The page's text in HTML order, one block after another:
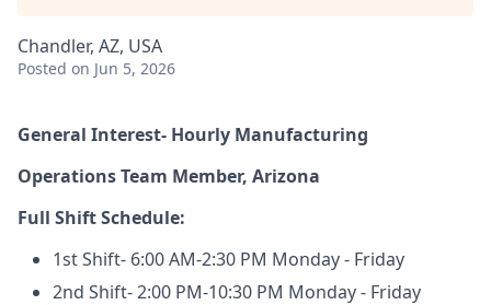
Chandler, AZ, USA
Posted on Jun 5, 2026
General Interest- Hourly Manufacturing
Operations Team Member, Arizona
Full Shift Schedule:
1st Shift- 6:00 AM-2:30 PM Monday - Friday
2nd Shift- 2:00 PM-10:30 PM Monday - Friday